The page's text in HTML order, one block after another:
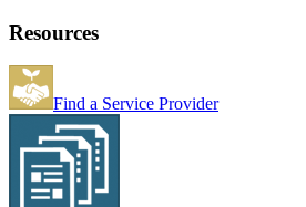
Resources
Find a Service Provider